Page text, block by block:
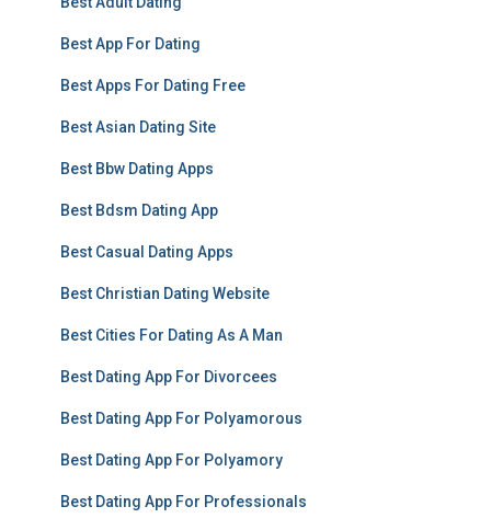
Best App For Dating
Best Apps For Dating Free
Best Asian Dating Site
Best Bbw Dating Apps
Best Bdsm Dating App
Best Casual Dating Apps
Best Christian Dating Website
Best Cities For Dating As A Man
Best Dating App For Divorcees
Best Dating App For Polyamorous
Best Dating App For Polyamory
Best Dating App For Professionals